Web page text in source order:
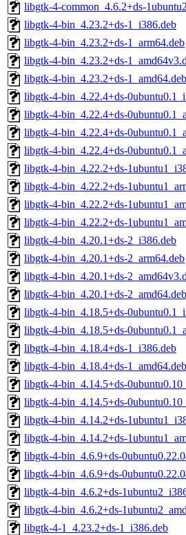
libgtk-4-common_4.6.2+ds-
libgtk-4-bin_4.23.2+ds-1_i386.deb
libgtk-4-bin_4.23.2+ds-1_arm64.deb
libgtk-4-bin_4.23.2+ds-
libgtk-4-bin_4.23.2+ds-1_amd64.deb
libgtk-4-bin_4.22.4+ds-
libgtk-4-bin_4.22.4+ds-
libgtk-4-bin_4.22.4+ds-
libgtk-4-bin_4.22.4+ds-
libgtk-4-bin_4.22.2+ds-
libgtk-4-bin_4.22.2+ds-
libgtk-4-bin_4.22.2+ds-
libgtk-4-bin_4.22.2+ds-
libgtk-4-bin_4.20.1+ds-2_i386.deb
libgtk-4-bin_4.20.1+ds-2_arm64.deb
libgtk-4-bin_4.20.1+ds-
libgtk-4-bin_4.20.1+ds-2_amd64.deb
libgtk-4-bin_4.18.5+ds-
libgtk-4-bin_4.18.5+ds-
libgtk-4-bin_4.18.4+ds-1_i386.deb
libgtk-4-bin_4.18.4+ds-1_amd64.deb
libgtk-4-bin_4.14.5+ds-
libgtk-4-bin_4.14.5+ds-
libgtk-4-bin_4.14.2+ds-
libgtk-4-bin_4.14.2+ds-
libgtk-4-bin_4.6.9+ds-
libgtk-4-bin_4.6.9+ds-
libgtk-4-bin_4.6.2+ds-
libgtk-4-bin_4.6.2+ds-
libgtk-4-1_4.23.2+ds-1_i386.deb